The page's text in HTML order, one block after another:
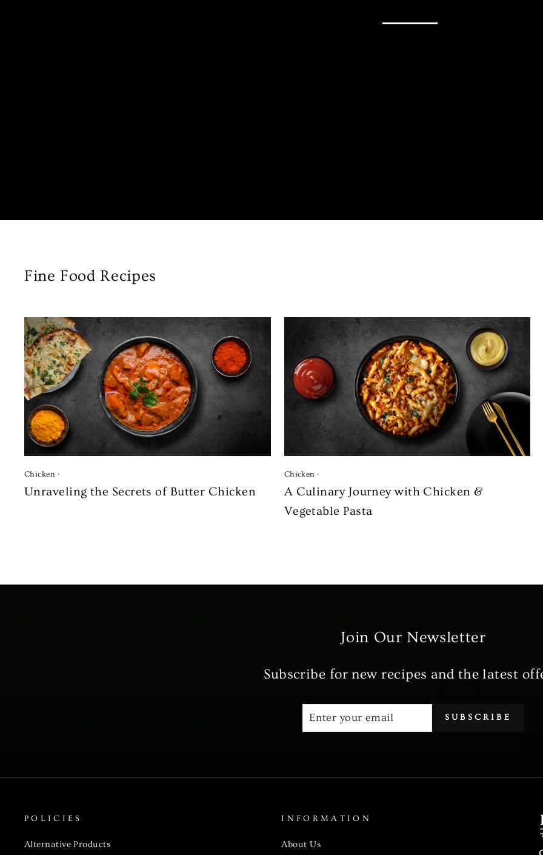
Fine Food Recipes
Chicken ·
Unraveling the Secrets of Butter Chicken
Chicken ·
A Culinary Journey with Chicken &
Vegetable Pasta
Join Our Newsletter
Subscribe for new recipes and the latest
SUBSCRIBE
POLICIES
Alternative Products
INFORMATION
About Us